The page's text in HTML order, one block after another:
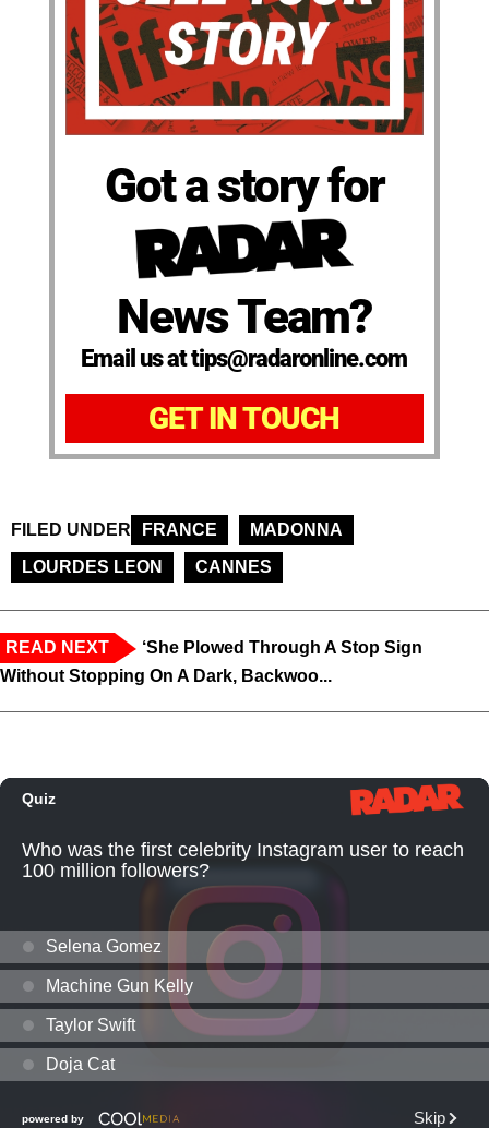
Got a story for
News Team?
Email us at tips@radaronline.com
GET IN TOUCH
FILED UNDER FRANCE
MADONNA
LOURDES LEON
CANNES
READ NEXT
‘She Plowed Through A Stop Sign
Without Stopping On A Dark, Backwoo...